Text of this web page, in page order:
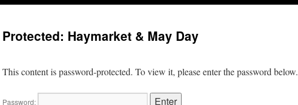
content
Protected: Haymarket & May Day
This content is password-protected. To view it, please enter the password below.
Password: